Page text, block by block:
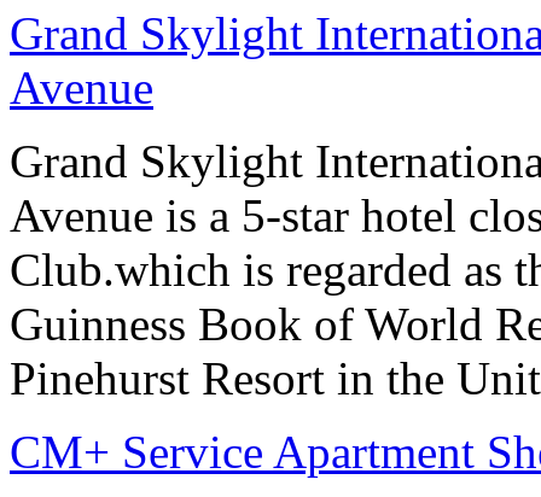
Grand Skylight
Avenue
Grand Skylight
Avenue is a 5-star hotel
Club.which is regarded as
Guinness Book of World
Pinehurst Resort in the
CM+ Service Apartment